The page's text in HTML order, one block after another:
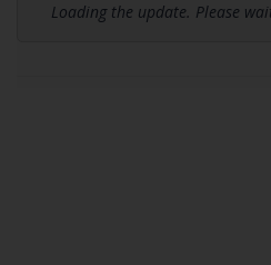
Loading the update. Please